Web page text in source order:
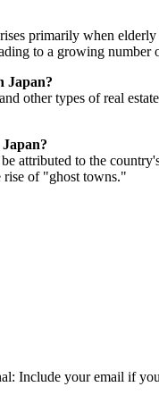
primarily when
to a growing number
Japan?
other types of real
attributed to the
rise of "ghost towns."
Include your email if